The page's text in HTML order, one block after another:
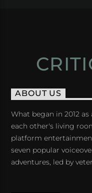
ABOUT US
What began in 2012
each other's living
platform
seven popular
adventures, led by